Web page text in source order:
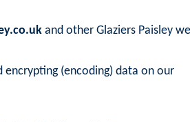
and other Glaziers Paisley
(encoding) data on our